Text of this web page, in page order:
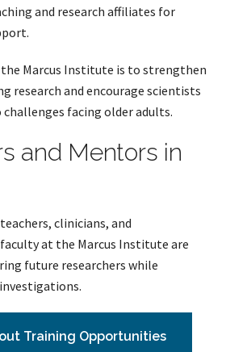
and research affiliates for
Marcus Institute is to strengthen
research and encourage scientists
facing older adults.
and Mentors in
clinicians, and
at the Marcus Institute are
future researchers while
Training Opportunities